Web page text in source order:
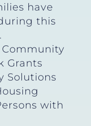
have
this
Grants
Solutions
with